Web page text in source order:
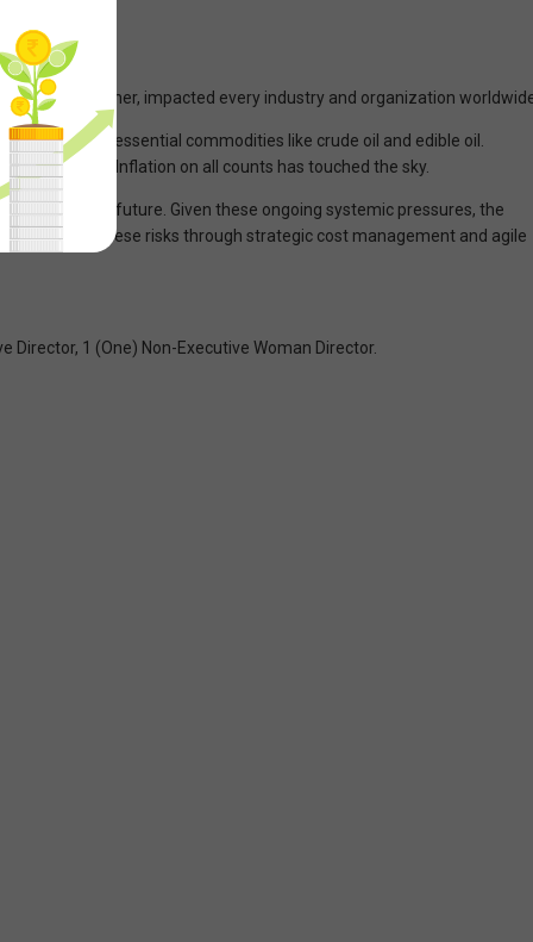
way or another, impacted every industry and organization
in essential commodities like crude oil and edible oil.
exception. Inflation on all counts has touched the sky.
immediate future. Given these ongoing systemic pressures, the
to mitigate these risks through strategic cost management and agile
Director, 1 (One) Non-Executive Woman Director.